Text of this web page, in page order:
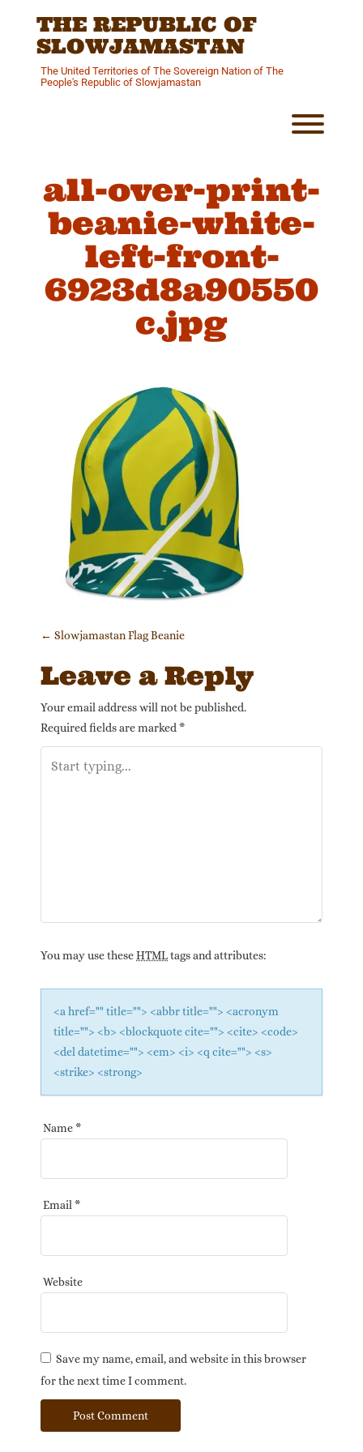
THE REPUBLIC OF
SLOWJAMASTAN
The United Territories of The Sovereign Nation of The
People's Republic of Slowjamastan
all-over-print-
beanie-white-
left-front-
6923d8a90550
c.jpg
Post navigation
← Slowjamastan Flag Beanie
Leave a Reply
Your email address will not be published.
Required fields are marked *
You may use theseHTMLtags and attributes:
<a href="" title=""> <abbr title=""> <acronym
title=""> <b> <blockquote cite=""> <cite> <code>
<del datetime=""> <em> <i> <q cite=""> <s>
<strike> <strong>
Name*
Email *
Website
Save my name, email, and website in this browser
for the next time I comment.